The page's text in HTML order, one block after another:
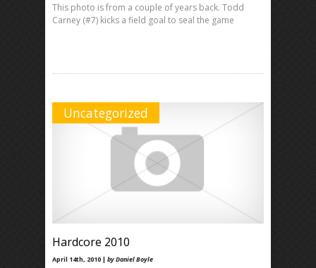
This photo is from a couple of years back. Todd
Carney (#7) kicks a field goal to seal the game
Uncategorized
Hardcore 2010
April 14th, 2010 | by Daniel Boyle